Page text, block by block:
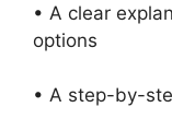
• A clear
options
• A step-by-